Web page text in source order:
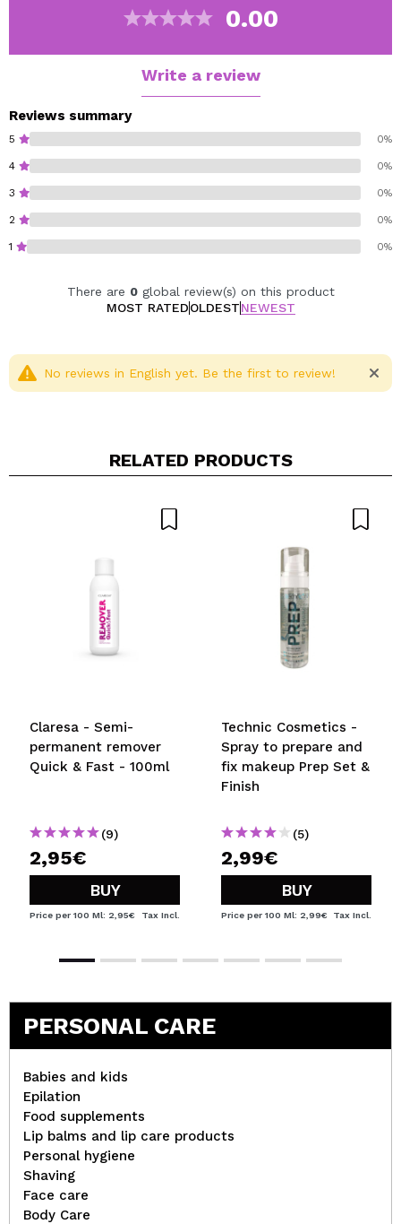
carrying in your bag and reapplying whenever you need
Vegan.
0.00
Write a review
Reviews summary
5 0%
4 0%
3 0%
2 0%
1 0%
There are 0global review(s) on this product
MOST RATEDOLDESTNEWEST
Your video could be the first. Imagine that...
Do you recommend this purchase? Yes
No reviews in English yet. Be the first to review!
RELATED PRODUCTS
Claresa - Semi-
permanent remover
Quick & Fast - 100ml
(9)
2,95€
BUY
Price per 100 Ml: 2,95€ Tax Incl.
Technic Cosmetics -
Spray to prepare and
fix makeup Prep Set &
Finish
(5)
2,99€
BUY
Price per 100 Ml: 2,99€ Tax Incl.
PERSONAL CARE
Babies and kids
Epilation
Food supplements
Lip balms and lip care products
Personal hygiene
Shaving
Face care
Body Care